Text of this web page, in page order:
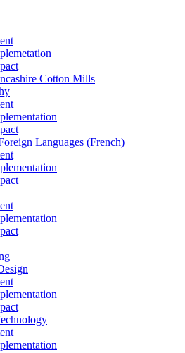
Cotton Mills
Languages (French)